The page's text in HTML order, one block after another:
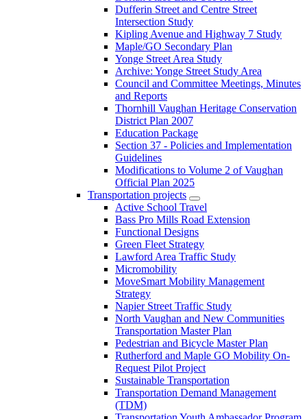
Dufferin Street and Centre Street
Intersection Study
Kipling Avenue and Highway 7 Study
Maple/GO Secondary Plan
Yonge Street Area Study
Archive: Yonge Street Study Area
Council and Committee Meetings, Minutes
and Reports
Thornhill Vaughan Heritage Conservation
District Plan 2007
Education Package
Section 37 - Policies and Implementation
Guidelines
Modifications to Volume 2 of Vaughan
Official Plan 2025
Transportation projects
Active School Travel
Bass Pro Mills Road Extension
Functional Designs
Green Fleet Strategy
Lawford Area Traffic Study
Micromobility
MoveSmart Mobility Management
Strategy
Napier Street Traffic Study
North Vaughan and New Communities
Transportation Master Plan
Pedestrian and Bicycle Master Plan
Rutherford and Maple GO Mobility On-
Request Pilot Project
Sustainable Transportation
Transportation Demand Management
(TDM)